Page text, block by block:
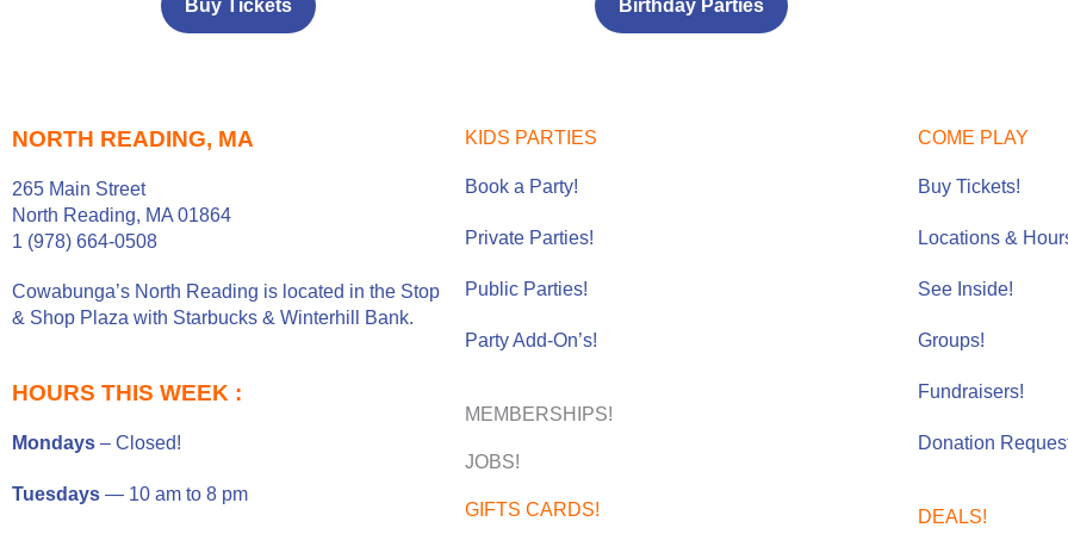
Buy Tickets Birthday Parties
NORTH READING, MA
265 Main Street
North Reading, MA 01864
1 (978) 664-0508
Cowabunga’s North Reading is located in the Stop
& Shop Plaza with Starbucks & Winterhill Bank.
HOURS THIS WEEK :
Mondays – Closed!
Tuesdays — 10 am to 8 pm
KIDS PARTIES
Book a Party!
Private Parties!
Public Parties!
Party Add-On’s!
MEMBERSHIPS!
JOBS!
GIFTS CARDS!
COME PLAY
Buy Tickets!
Locations &
See Inside!
Groups!
Fundraisers!
Donation
DEALS!